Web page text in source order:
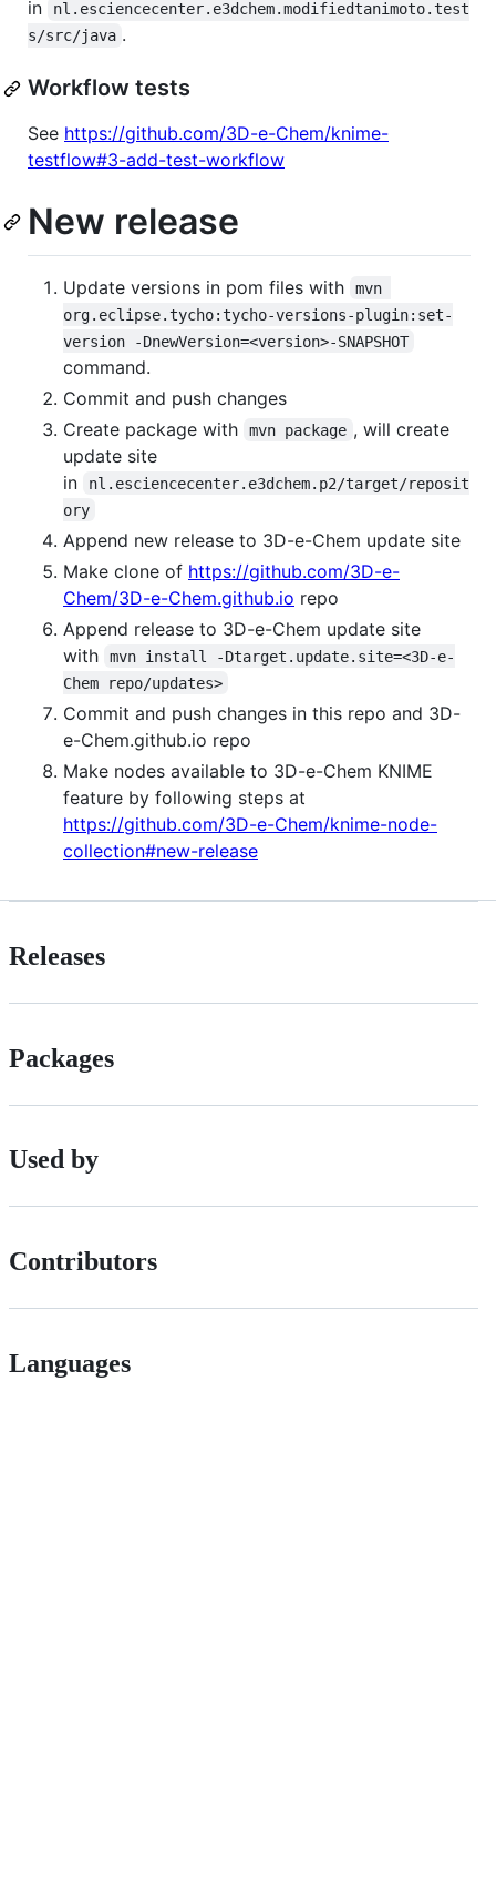
in
nl.esciencecenter.e3dchem.modifiedtanimoto.test
s/src/java .
Workflow tests
See https://github.com/3D-e-Chem/knime-
testflow#3-add-test-workflow
New release
Update versions in pom files with
mvn
org.eclipse.tycho:tycho-versions-plugin:set-
version -DnewVersion=<version>-SNAPSHOT
command.
Commit and push changes
Create package with
mvn package , will create
update site
in
nl.esciencecenter.e3dchem.p2/target/reposit
ory
Append new release to 3D-e-Chem update site
Make clone of https://github.com/3D-e-
Chem/3D-e-Chem.github.io repo
Append release to 3D-e-Chem update site
with
mvn install -Dtarget.update.site=<3D-e-
Chem repo/updates>
Commit and push changes in this repo and 3D-
e-Chem.github.io repo
Make nodes available to 3D-e-Chem KNIME
feature by following steps at
https://github.com/3D-e-Chem/knime-node-
collection#new-release
Releases
Packages
Used by
Contributors
Languages